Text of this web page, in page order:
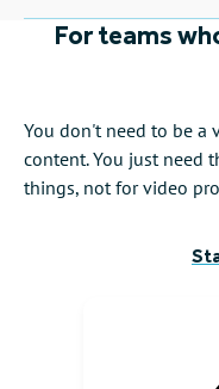
For teams
You don't need to be a
content. You just need
things, not for video